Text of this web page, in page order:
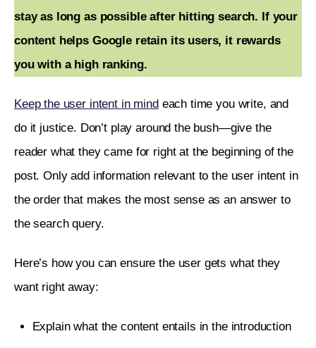
stay as long as possible after hitting search. If your
content helps Google retain its users, it rewards
you with a high ranking.
Keep the user intent in mind each time you write, and
do it justice. Don’t play around the bush—give the
reader what they came for right at the beginning of the
post. Only add information relevant to the user intent in
the order that makes the most sense as an answer to
the search query.
Here’s how you can ensure the user gets what they
want right away:
Explain what the content entails in the introduction